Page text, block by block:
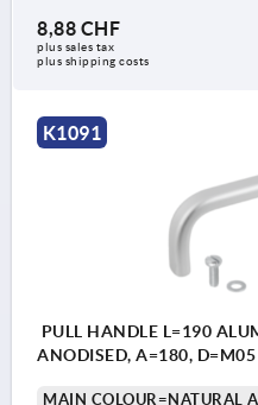
8,88 CHF
plus sales tax
plus shipping costs
K1091
PULL HANDLE L=190
ANODISED, A=180, D=M05
MAIN COLOUR=NATURAL